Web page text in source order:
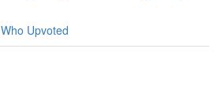
Who Upvoted